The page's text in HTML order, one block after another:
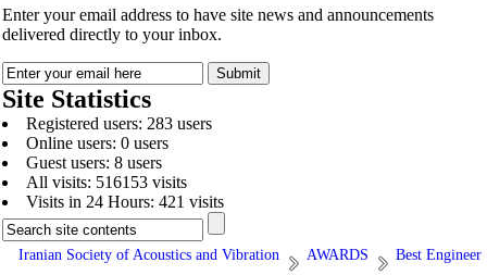
Enter your email address to have site news and announcements
delivered directly to your inbox.
Site Statistics
Registered users: 283 users
Online users: 0 users
Guest users: 8 users
All visits: 516153 visits
Visits in 24 Hours: 421 visits
Iranian Society of Acoustics and Vibration AWARDS Best Engineer